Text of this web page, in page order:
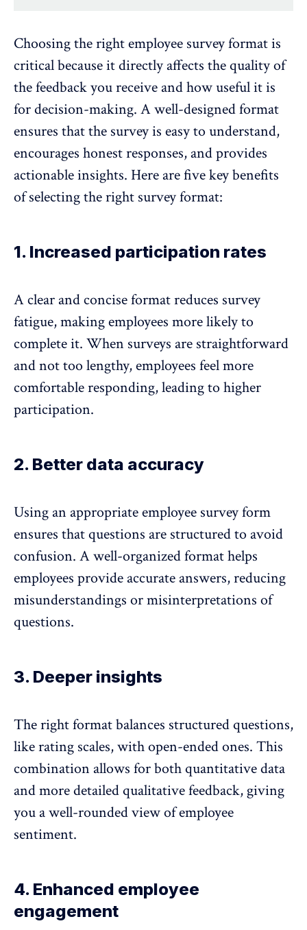
Choosing the right employee survey format is
critical because it directly affects the quality of
the feedback you receive and how useful it is
for decision-making. A well-designed format
ensures that the survey is easy to understand,
encourages honest responses, and provides
actionable insights. Here are five key benefits
of selecting the right survey format:
1. Increased participation rates
A clear and concise format reduces survey
fatigue, making employees more likely to
complete it. When surveys are straightforward
and not too lengthy, employees feel more
comfortable responding,leading to higher
participation.
2. Better data accuracy
Using an appropriate employee survey form
ensures that questions are structured to avoid
confusion. A well-organized format helps
employees provide accurate answers, reducing
misunderstandings or misinterpretations of
questions.
3. Deeper insights
The right format balances structured questions,
like rating scales, with open-ended ones. This
combination allows for both quantitative data
and more detailed qualitative feedback, giving
you a well-rounded view of employee
sentiment.
4. Enhanced employee
engagement